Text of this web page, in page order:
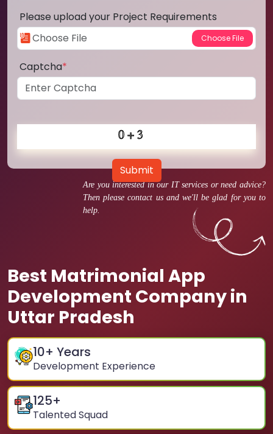
Are you interested in our IT services or need advice?
Then please contact us and we'll be glad for you to
help.
Best Matrimonial App
Development Company in
Uttar Pradesh
10+ Years
Development Experience
125+
Talented Squad
Please upload your Project Requirements
Captcha*
Submit